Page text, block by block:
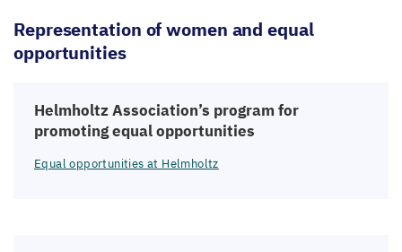
Representation of women and equal
opportunities
Helmholtz Association’s program for
promoting equal opportunities
Equal opportunities at Helmholtz